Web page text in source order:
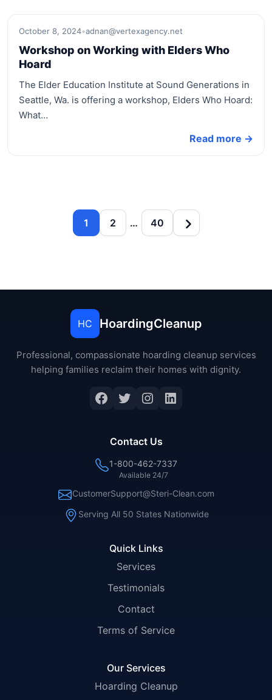
October 8, 2024•adnan@vertexagency.net
Workshop on Working with Elders Who
Hoard
The Elder Education Institute at Sound Generations in
Seattle, Wa. is offering a workshop, Elders Who Hoard:
What…
Read more →
1 2 … 40
HC HoardingCleanup
Professional, compassionate hoarding cleanup services
helping families reclaim their homes with dignity.
Facebook
Twitter
Instagram
LinkedIn
Quick Links
Services
Testimonials
Contact
Terms of Service
Our Services
Hoarding Cleanup
Contact Us
1-800-462-7337
Available 24/7
CustomerSupport@Steri-Clean.com
Serving All 50 States Nationwide